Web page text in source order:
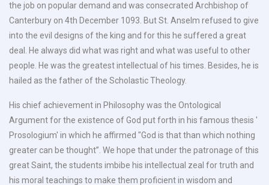
the job on popular demand and was consecrated Archbishop of
Canterbury on 4th December 1093. But St. Anselm refused to give
into the evil designs of the king and for this he suffered a great
deal. He always did what was right and what was useful to other
people. He was the greatest intellectual of his times. Besides, he is
hailed as the father of the Scholastic Theology.
His chief achievement in Philosophy was the Ontological
Argument for the existence of God put forth in his famous thesis '
Prosologium' in which he affirmed "God is that than which nothing
greater can be thought”. We hope that under the patronage of this
great Saint, the students imbibe his intellectual zeal for truth and
his moral teachings to make them proficient in wisdom and